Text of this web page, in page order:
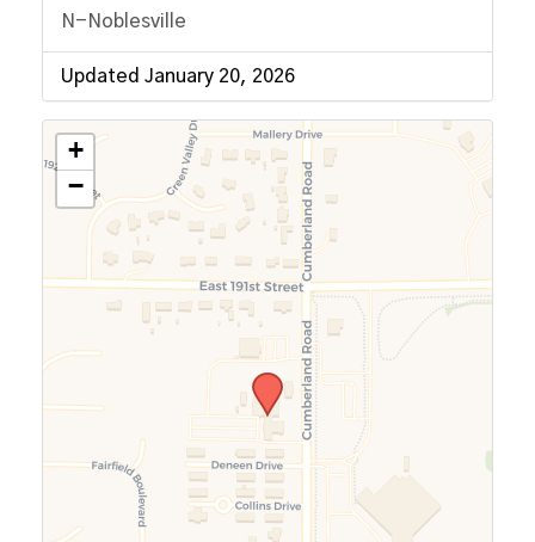
N-Noblesville
Updated January 20, 2026
+
−